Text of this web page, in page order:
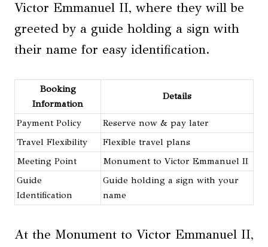
Victor Emmanuel II, where they will be
greeted by a guide holding a sign with
their name for easy identification.
Booking
Information
Details
Payment Policy
Reserve now & pay later
Travel Flexibility
Flexible travel plans
Meeting Point
Monument to Victor Emmanuel II
Guide
Identification
Guide holding a sign with your
name
At the Monument to Victor Emmanuel II,